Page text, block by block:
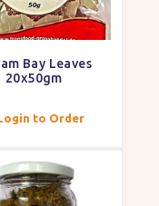
Bay Leaves
20x50gm
to Order